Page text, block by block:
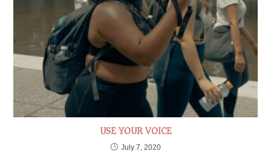
USE YOUR VOICE
July 7, 2020